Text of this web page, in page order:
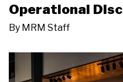
Operational
By MRM Staff